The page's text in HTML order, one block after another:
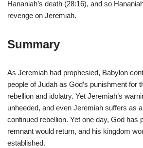
Hananiah’s death (28:16), and so
revenge on Jeremiah.
Summary
As Jeremiah had prophesied, Babylon
people of Judah as God’s punishment for
rebellion and idolatry. Yet Jeremiah’s
unheeded, and even Jeremiah suffers as
continued rebellion. Yet one day, God has
remnant would return, and his kingdom
established.